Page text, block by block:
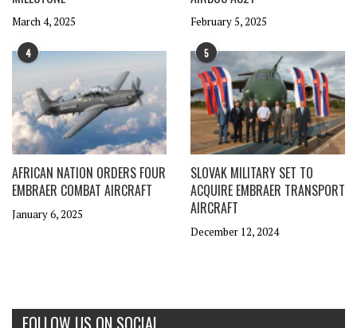
March 4, 2025 February 5, 2025
4
AFRICAN NATION ORDERS FOUR
EMBRAER COMBAT AIRCRAFT
January 6, 2025
5
SLOVAK MILITARY SET TO
ACQUIRE EMBRAER TRANSPORT
AIRCRAFT
December 12, 2024
FOLLOW US ON SOCIAL